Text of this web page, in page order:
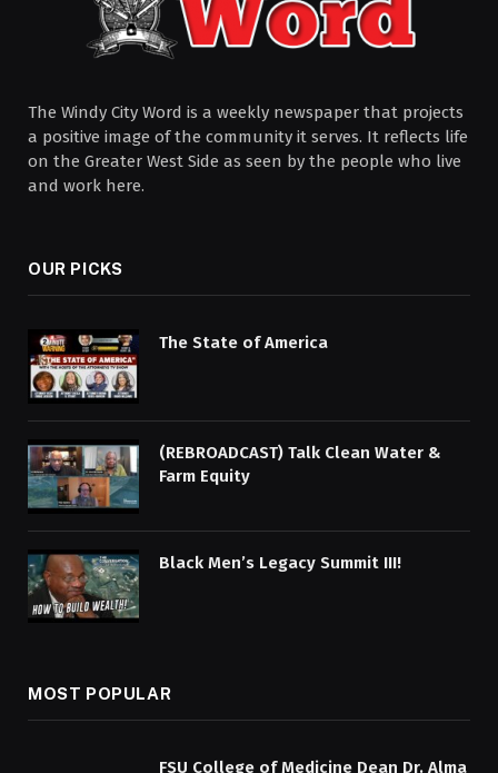
The Windy City Word is a weekly newspaper that projects
a positive image of the community it serves. It reflects life
on the Greater West Side as seen by the people who live
and work here.
OUR PICKS
The State of America
(REBROADCAST) Talk Clean Water &
Farm Equity
Black Men’s Legacy Summit III!
MOST POPULAR
FSU College of Medicine Dean Dr. Alma